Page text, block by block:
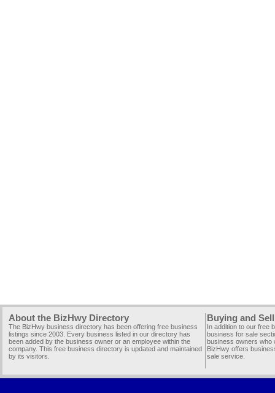
About the BizHwy Directory
The BizHwy business directory has been offering free business
listings since 2003. Every business listed in our directory has
been added by the business owner or an employee within the
company. This free business directory is updated and maintained
by its visitors.
Buying and
In addition to our free
business for sale
business owners who
BizHwy offers
sale service.